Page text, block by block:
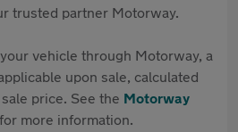
trusted partner Motorway.
vehicle through Motorway, a
upon sale, calculated
price. See the Motorway
more information.